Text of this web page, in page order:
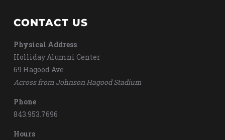
CONTACT US
Physical Address
Holliday Alumni Center
69 Hagood Ave
Across from Johnson Hagood Stadium
Phone
843.953.7696
Hours